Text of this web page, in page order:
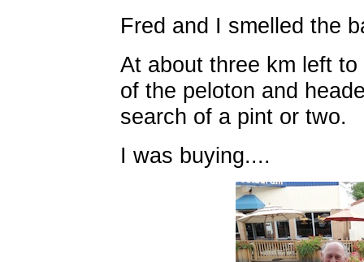
Fred and I smelled the
At about three km left
of the peloton and
search of a pint or two.
I was buying....